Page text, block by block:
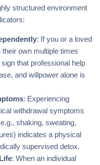
structured environment
: If you or a loved
own multiple times
that professional help
and willpower alone is
: Experiencing
withdrawal symptoms
shaking, sweating,
indicates a physical
supervised detox.
: When an individual